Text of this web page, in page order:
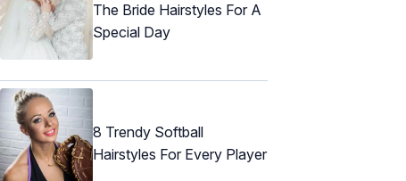
The Bride Hairstyles For A
Special Day
8 Trendy Softball
Hairstyles For Every Player